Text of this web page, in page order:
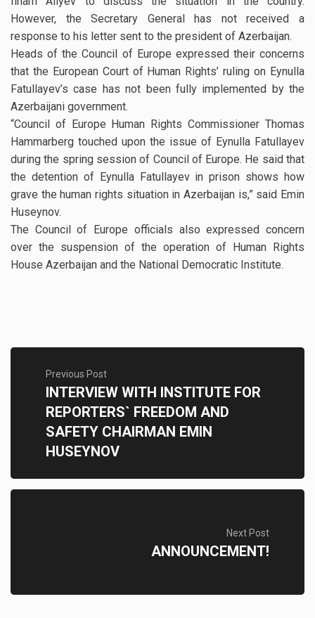
However, the Secretary General has not received a
response to his letter sent to the president of Azerbaijan.
Heads of the Council of Europe expressed their concerns
that the European Court of Human Rights’ ruling on Eynulla
Fatullayev’s case has not been fully implemented by the
Azerbaijani government.
“Council of Europe Human Rights Commissioner Thomas
Hammarberg touched upon the issue of Eynulla Fatullayev
during the spring session of Council of Europe. He said that
the detention of Eynulla Fatullayev in prison shows how
grave the human rights situation in Azerbaijan is,” said Emin
Huseynov.
The Council of Europe officials also expressed concern
over the suspension of the operation of Human Rights
House Azerbaijan and the National Democratic Institute.
Previous Post
INTERVIEW WITH INSTITUTE FOR
REPORTERS` FREEDOM AND
SAFETY CHAIRMAN EMIN
HUSEYNOV
Next Post
ANNOUNCEMENT!